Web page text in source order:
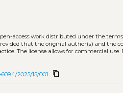
access work distributed under the
that the original author(s) and the
The license allows for commercial
2025/15/001 content_copy